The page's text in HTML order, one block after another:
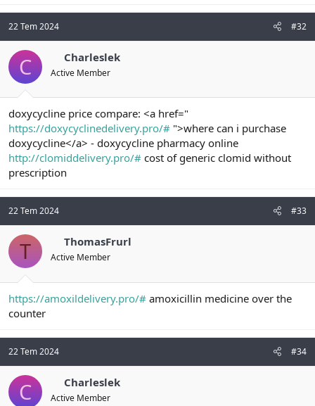
22 Tem 2024 #32
C Charleslek
Active Member
doxycycline price compare: <a href="
https://doxycyclinedelivery.pro/# ">where can i purchase
doxycycline</a> - doxycycline pharmacy online
http://clomiddelivery.pro/# cost of generic clomid without
prescription
22 Tem 2024 #33
T ThomasFrurl
Active Member
https://amoxildelivery.pro/# amoxicillin medicine over the
counter
22 Tem 2024 #34
C Charleslek
Active Member